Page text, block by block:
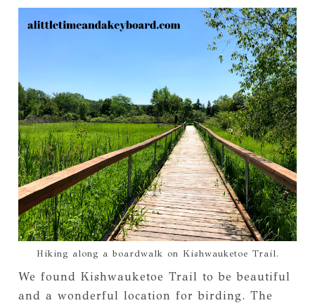
Hiking along a boardwalk on Kishwauketoe Trail.
We found Kishwauketoe Trail to be beautiful
and a wonderful location for birding. The